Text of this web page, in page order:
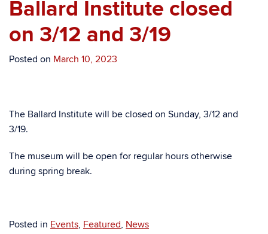
Ballard Institute closed
on 3/12 and 3/19
Posted on March 10, 2023
The Ballard Institute will be closed on Sunday, 3/12 and
3/19.
The museum will be open for regular hours otherwise
during spring break.
Posted in Events, Featured, News